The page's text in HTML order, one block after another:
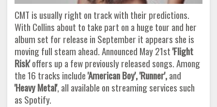
CMT is usually right on track with their predictions.
With Collins about to take part on a huge tour and her
album set for release in September it appears she is
moving full steam ahead. Announced May 21st'Flight
Risk'offers up a few previously released songs. Among
the 16 tracks include'American Boy', 'Runner',and
'Heavy Metal', all available on streaming services such
as Spotify.